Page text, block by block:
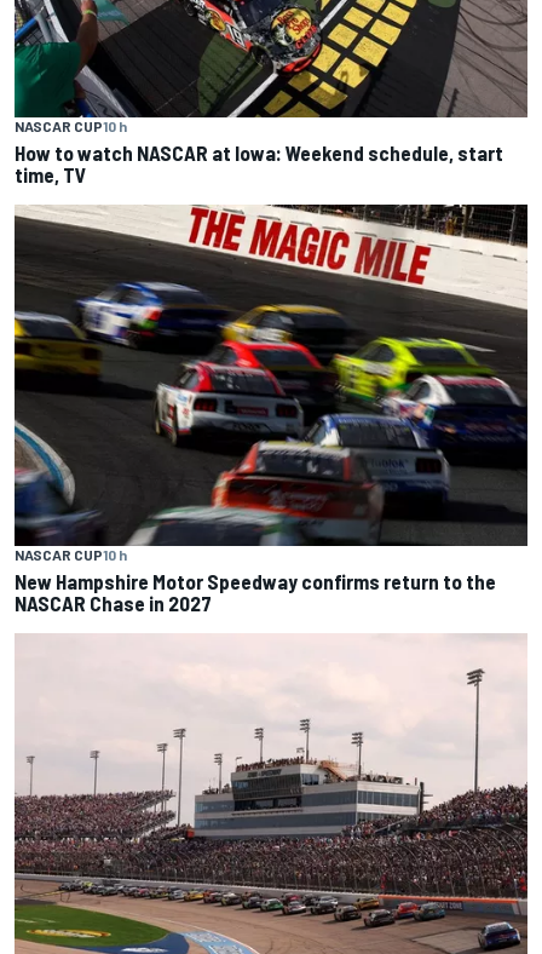
NASCAR CUP10 h
How to watch NASCAR at Iowa: Weekend schedule, start
time, TV
NASCAR CUP10 h
New Hampshire Motor Speedway confirms return to the
NASCAR Chase in 2027